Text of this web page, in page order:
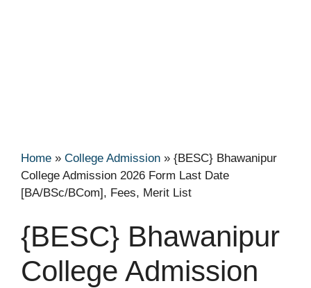
Home » College Admission » {BESC} Bhawanipur
College Admission 2026 Form Last Date
[BA/BSc/BCom], Fees, Merit List
{BESC} Bhawanipur
College Admission